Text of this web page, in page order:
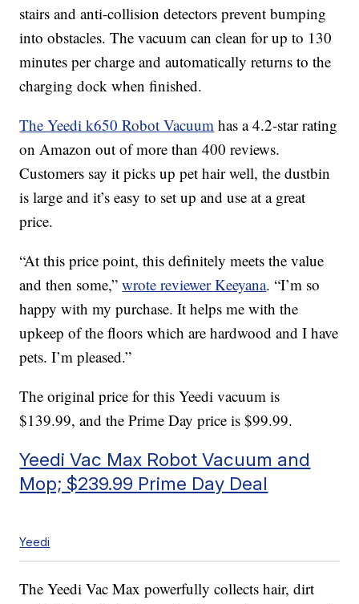
stairs and anti-collision detectors prevent bumping
into obstacles. The vacuum can clean for up to 130
minutes per charge and automatically returns to the
charging dock when finished.
The Yeedi k650 Robot Vacuum has a 4.2-star rating
on Amazon out of more than 400 reviews.
Customers say it picks up pet hair well, the dustbin
is large and it’s easy to set up and use at a great
price.
“At this price point, this definitely meets the value
and then some,”wrote reviewer Keeyana. “I’m so
happy with my purchase. It helps me with the
upkeep of the floors which are hardwood and I have
pets. I’m pleased.”
The original price for this Yeedi vacuum is
$139.99, and the Prime Day price is $99.99.
Yeedi Vac Max Robot Vacuum and
Mop; $239.99 Prime Day Deal
Yeedi
The Yeedi Vac Max powerfully collects hair, dirt